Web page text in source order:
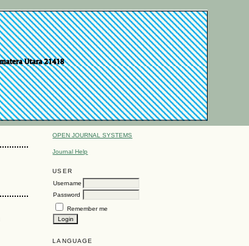
OPEN JOURNAL SYSTEMS
Journal Help
USER
Username
Password
Remember me
LANGUAGE